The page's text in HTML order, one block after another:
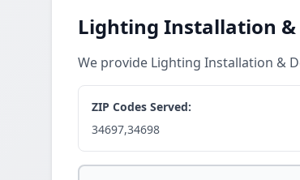
Lighting Installation &
We provide Lighting Installation &
ZIP Codes Served:
34697,34698